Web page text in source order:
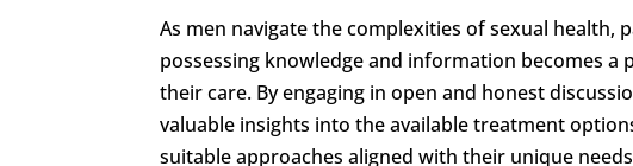
As men navigate the complexities of sexual
possessing knowledge and information becomes
their care. By engaging in open and honest
valuable insights into the available treatment
suitable approaches aligned with their unique